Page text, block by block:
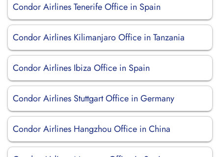
Condor Airlines Tenerife Office in Spain
Condor Airlines Kilimanjaro Office in Tanzania
Condor Airlines Ibiza Office in Spain
Condor Airlines Stuttgart Office in Germany
Condor Airlines Hangzhou Office in China